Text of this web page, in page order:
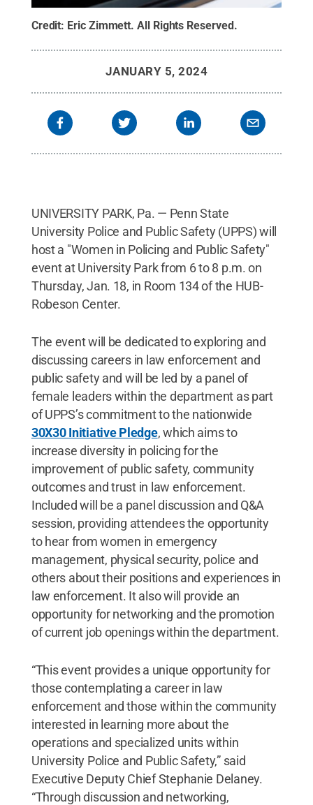
Credit: Eric Zimmett.All Rights Reserved.
JANUARY 5, 2024
UNIVERSITY PARK, Pa. — Penn State
University Police and Public Safety (UPPS) will
host a "Women in Policing and Public Safety"
event at University Park from 6 to 8 p.m. on
Thursday, Jan. 18, in Room 134 of the HUB-
Robeson Center.
The event will be dedicated to exploring and
discussing careers in law enforcement and
public safety and will be led by a panel of
female leaders within the department as part
of UPPS’s commitment to the nationwide
30X30 Initiative Pledge, which aims to
increase diversity in policing for the
improvement of public safety, community
outcomes and trust in law enforcement.
Included will be a panel discussion and Q&A
session, providing attendees the opportunity
to hear from women in emergency
management, physical security, police and
others about their positions and experiences in
law enforcement. It also will provide an
opportunity for networking and the promotion
of current job openings within the department.
“This event provides a unique opportunity for
those contemplating a career in law
enforcement and those within the community
interested in learning more about the
operations and specialized units within
University Police and Public Safety,” said
Executive Deputy Chief Stephanie Delaney.
“Through discussion and networking,